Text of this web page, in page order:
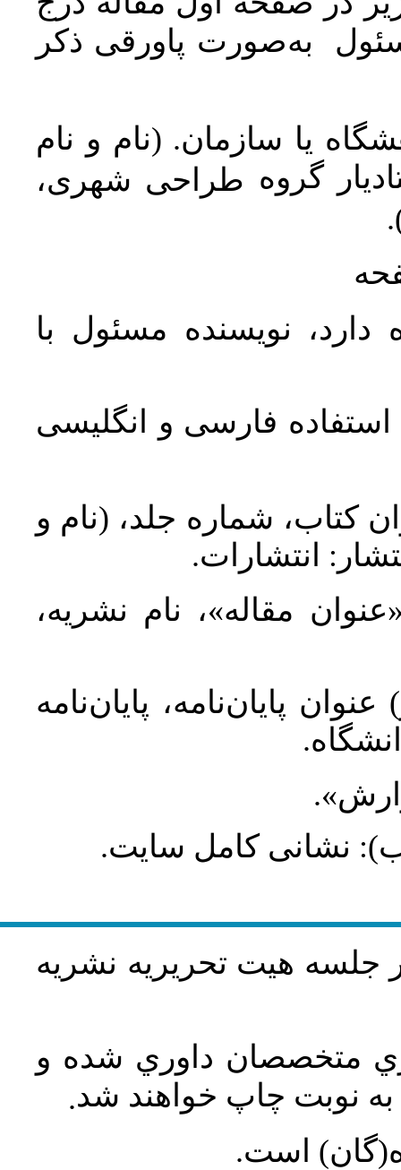
به‌صورت پاورقی ذکر
یا سازمان. (نام و نام
گروه طراحی شهری،
نویسنده مسئول با
استفاده فارسی و انگلیسی
کتاب، شماره جلد، (نام و
انتشارات.
مقاله»، نام نشریه،
پایان‌نامه، پایان‌نامه
نشانی کامل سایت.
جلسه هيت تحريريه نشريه
متخصصان داوري شده و
نوبت چاپ خواهند شد.
است.